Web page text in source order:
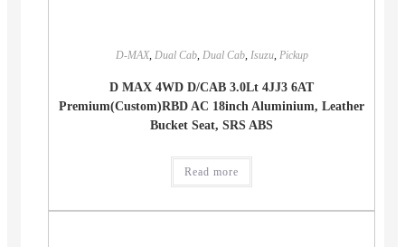
D-MAX, Dual Cab, Dual Cab, Isuzu, Pickup
D MAX 4WD D/CAB 3.0Lt 4JJ3 6AT
Premium(Custom)RBD AC 18inch Aluminium, Leather
Bucket Seat, SRS ABS
Read more